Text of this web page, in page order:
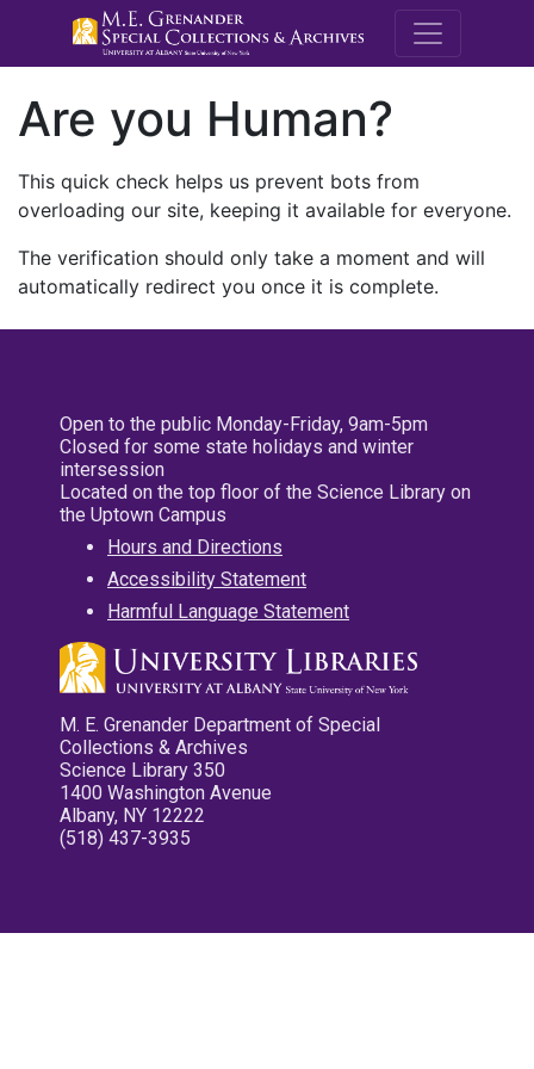
M.E.
Are you Human?
This quick check helps us prevent bots from
overloading our site, keeping it available for everyone.
The verification should only take a moment and will
automatically redirect you once it is complete.
Open to the public Monday-Friday, 9am-5pm
Closed for some state holidays and winter
intersession
Located on the top floor of the Science Library on
the Uptown Campus
Hours and Directions
Accessibility Statement
Harmful Language Statement
M. E. Grenander Department of Special
Collections & Archives
Science Library 350
1400 Washington Avenue
Albany, NY 12222
(518) 437-3935